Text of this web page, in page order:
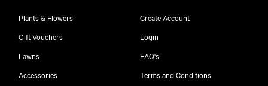
Plants & Flowers
Gift Vouchers
Lawns
Accessories
Create Account
Login
FAQ's
Terms and Conditions